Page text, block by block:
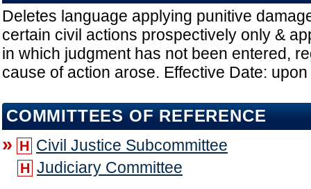
Deletes language applying punitive
certain civil actions prospectively only &
in which judgment has not been entered,
cause of action arose. Effective Date:
COMMITTEES OF REFERENCE
» H Civil Justice Subcommittee
H Judiciary Committee